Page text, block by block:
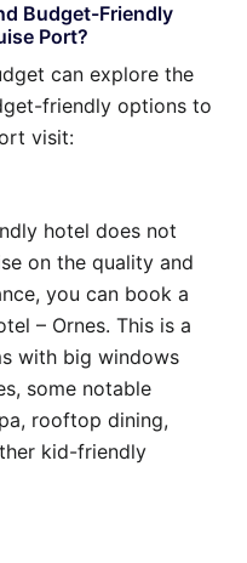
Budget-Friendly
Port?
can explore the
friendly options to
visit:
hotel does not
on the quality and
you can book a
– Ornes. This is a
with big windows
some notable
rooftop dining,
kid-friendly